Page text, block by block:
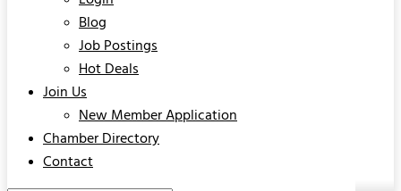
Blog
Job Postings
Hot Deals
Join Us
New Member Application
Chamber Directory
Contact